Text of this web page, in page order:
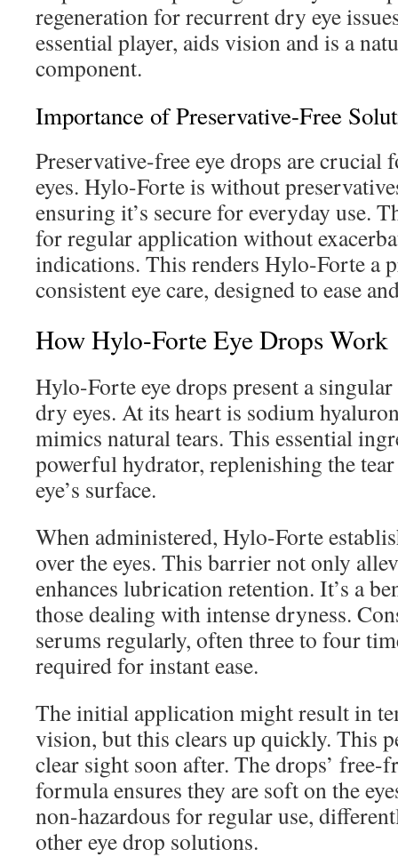
regeneration for recurrent dry eye
essential player, aids vision and is a
component.
Importance of Preservative-Free
Preservative-free eye drops are crucial
eyes. Hylo-Forte is without
ensuring it’s secure for everyday use.
for regular application without
indications. This renders Hylo-Forte a
consistent eye care, designed to ease
How Hylo-Forte Eye Drops Work
Hylo-Forte eye drops present a
dry eyes. At its heart is sodium
mimics natural tears. This essential
powerful hydrator, replenishing the
eye’s surface.
When administered, Hylo-Forte
over the eyes. This barrier not only
enhances lubrication retention. It’s a
those dealing with intense dryness.
serums regularly, often three to four
required for instant ease.
The initial application might result in
vision, but this clears up quickly. This
clear sight soon after. The drops’ free-
formula ensures they are soft on the
non-hazardous for regular use,
other eye drop solutions.